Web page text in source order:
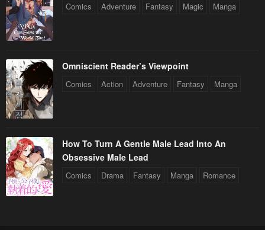
Comics Adventure Fantasy Magic Manga
Omniscient Reader’s Viewpoint
Comics Action Adventure Fantasy Manga
How To Turn A Gentle Male Lead Into An
Obsessive Male Lead
Comics Drama Fantasy Manga Romance